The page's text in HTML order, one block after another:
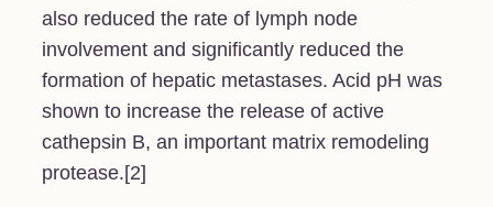
also reduced the rate of lymph node
involvement and significantly reduced the
formation of hepatic metastases. Acid pH was
shown to increase the release of active
cathepsin B, an important matrix remodeling
protease.[2]